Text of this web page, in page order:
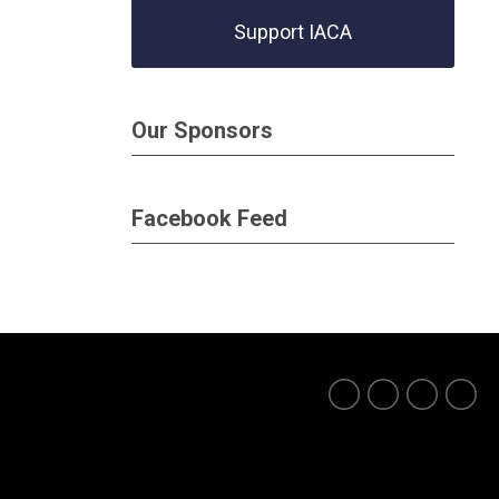
Support IACA
Our Sponsors
Facebook Feed